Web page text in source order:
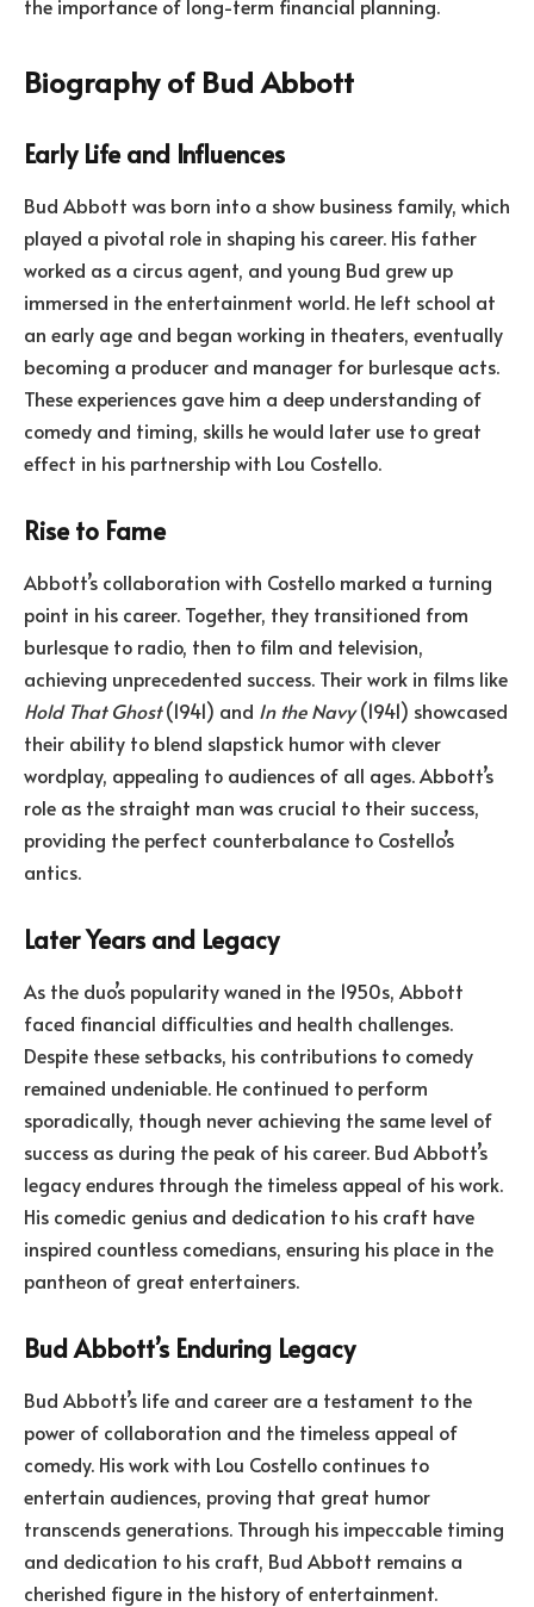
the importance of long-term financial planning.
Biography of Bud Abbott
Early Life and Influences
Bud Abbott was born into a show business family, which
played a pivotal role in shaping his career. His father
worked as a circus agent, and young Bud grew up
immersed in the entertainment world. He left school at
an early age and began working in theaters, eventually
becoming a producer and manager for burlesque acts.
These experiences gave him a deep understanding of
comedy and timing, skills he would later use to great
effect in his partnership with Lou Costello.
Rise to Fame
Abbott’s collaboration with Costello marked a turning
point in his career. Together, they transitioned from
burlesque to radio, then to film and television,
achieving unprecedented success. Their work in films like
Hold That Ghost(1941) and In the Navy(1941) showcased
their ability to blend slapstick humor with clever
wordplay, appealing to audiences of all ages. Abbott’s
role as the straight man was crucial to their success,
providing the perfect counterbalance to Costello’s
antics.
Later Years and Legacy
As the duo’s popularity waned in the 1950s, Abbott
faced financial difficulties and health challenges.
Despite these setbacks, his contributions to comedy
remained undeniable. He continued to perform
sporadically, though never achieving the same level of
success as during the peak of his career. Bud Abbott’s
legacy endures through the timeless appeal of his work.
His comedic genius and dedication to his craft have
inspired countless comedians, ensuring his place in the
pantheon of great entertainers.
Bud Abbott’s Enduring Legacy
Bud Abbott’s life and career are a testament to the
power of collaboration and the timeless appeal of
comedy. His work with Lou Costello continues to
entertain audiences, proving that great humor
transcends generations. Through his impeccable timing
and dedication to his craft, Bud Abbott remains a
cherished figure in the history of entertainment.